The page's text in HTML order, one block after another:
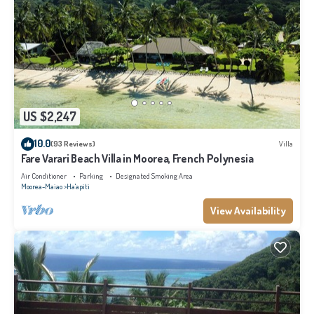
US $2,247
10.0(93 Reviews) Villa
Fare Varari Beach Villa in Moorea, French Polynesia
Air Conditioner Parking
Designated Smoking Area
Moorea-Maiao Ha'apiti
View Availability